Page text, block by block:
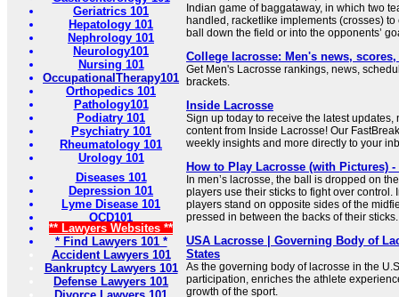
Geriatrics 101
Hepatology 101
Nephrology 101
Neurology101
Nursing 101
OccupationalTherapy101
Orthopedics 101
Pathology101
Podiatry 101
Psychiatry 101
Rheumatology 101
Urology 101
Diseases 101
Depression 101
Lyme Disease 101
OCD101
** Lawyers Websites **
* Find Lawyers 101 *
Accident Lawyers 101
Bankruptcy Lawyers 101
Defense Lawyers 101
Indian game of baggataway, in which two
handled, racketlike implements (crosses) to
ball down the field or into the opponents’
College lacrosse: Men's news,
Get Men's Lacrosse rankings, news,
brackets.
Inside Lacrosse
Sign up today to receive the latest updates,
content from Inside Lacrosse! Our
weekly insights and more directly to your
How to Play Lacrosse (with Pictures)
In men’s lacrosse, the ball is dropped on
players use their sticks to fight over control.
players stand on opposite sides of the
pressed in between the backs of their sticks.
USA Lacrosse | Governing Body of
States
As the governing body of lacrosse in the
participation, enriches the athlete
growth of the sport.